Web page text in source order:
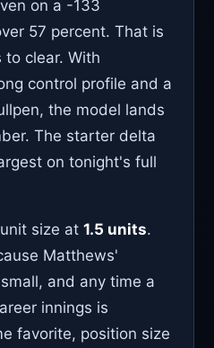
on a -133
57 percent. That is
clear. With
control profile and a
the model lands
The starter delta
on tonight's full
size at 1.5 units.
Matthews'
and any time a
innings is
favorite, position size